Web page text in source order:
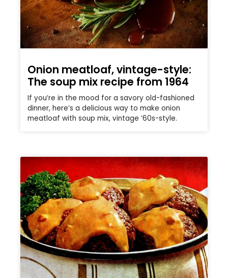
Onion meatloaf, vintage-style:
The soup mix recipe from 1964
If you’re in the mood for a savory old-fashioned
dinner, here’s a delicious way to make onion
meatloaf with soup mix, vintage ’60s-style.